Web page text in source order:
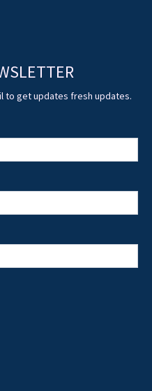
to get updates fresh updates.